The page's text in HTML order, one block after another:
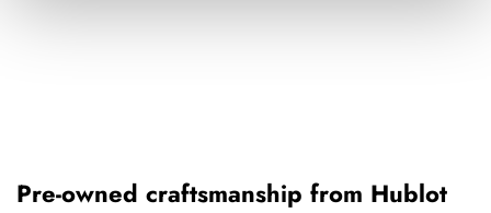
Pre-owned craftsmanship from Hublot